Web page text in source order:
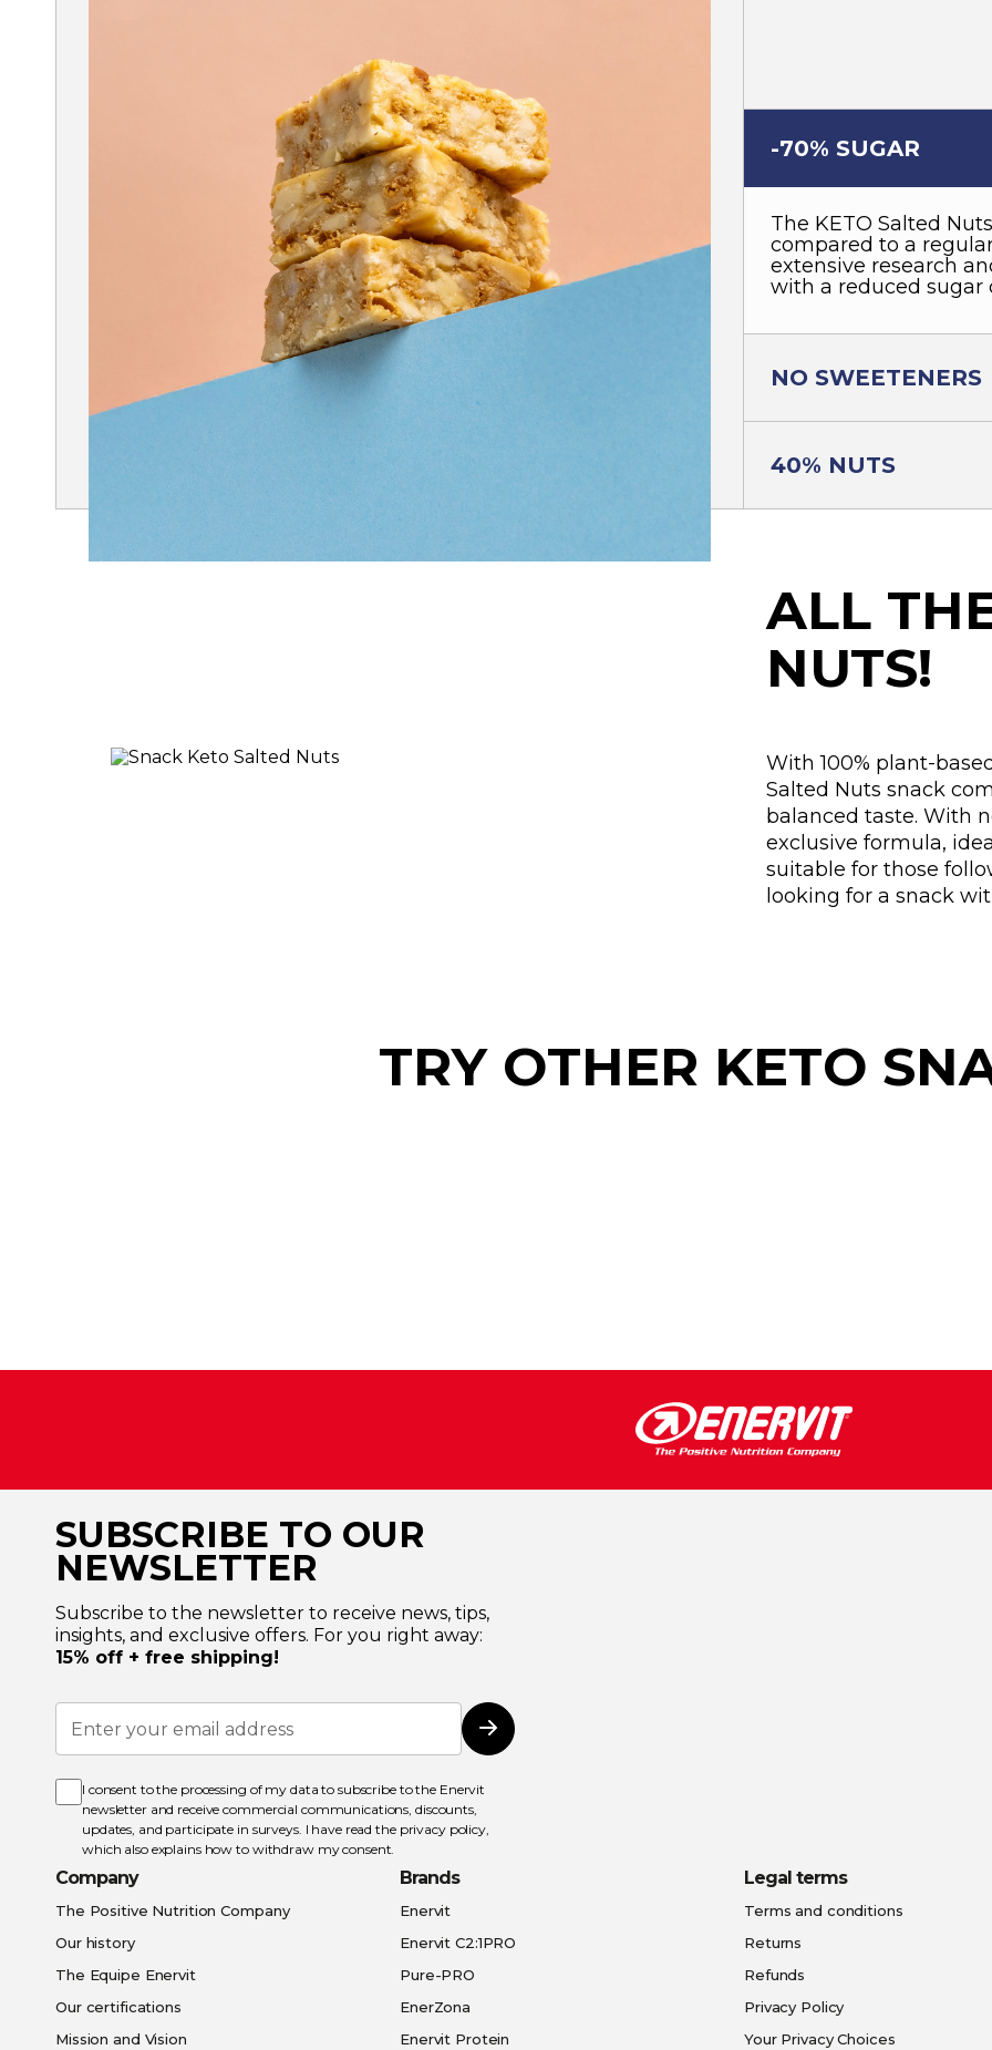
-70% SUGAR
The KETO Salted
compared to a
extensive research
with a reduced sugar
NO SWEETENERS
40% NUTS
ALL
NUTS!
With 100% plant-
Salted Nuts snack
balanced taste. With
exclusive formula,
suitable for those
looking for a snack
TRY OTHER KETO
SUBSCRIBE TO OUR
NEWSLETTER
Subscribe to the newsletter to receive news, tips,
insights, and exclusive offers. For you right away:
15% off + free shipping!
Sign
Up
for
Newsletter:
Subscribe
I consent to the processing of my data to subscribe to the Enervit
newsletter and receive commercial communications, discounts,
updates, and participate in surveys. I have read the privacy policy,
which also explains how to withdraw my consent.
Company
The Positive Nutrition Company
Our history
The Equipe Enervit
Our certifications
Mission and Vision
Brands
Enervit
Enervit C2:1PRO
Pure-PRO
EnerZona
Enervit Protein
Legal terms
Terms and conditions
Returns
Refunds
Privacy Policy
Your Privacy Choices